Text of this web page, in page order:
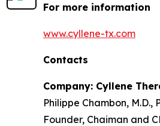
For more information
www.cyllene-tx.com
Contacts
Company: Cyllene
Philippe Chambon, M.D.,
Founder, Chaiman and